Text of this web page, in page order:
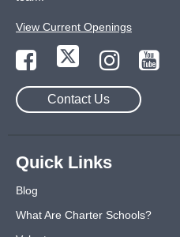
View Current Openings
Contact Us
Quick Links
Blog
What Are Charter Schools?